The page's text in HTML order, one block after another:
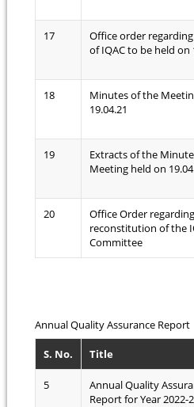
17
Office order
of IQAC to be held on
18
Minutes of the
19.04.21
19
Extracts of the
Meeting held on
20
Office Order regarding
reconstitution of the
Committee
Annual Quality Assurance Report
S. No. Title
5
Annual Quality
Report for Year 2022-